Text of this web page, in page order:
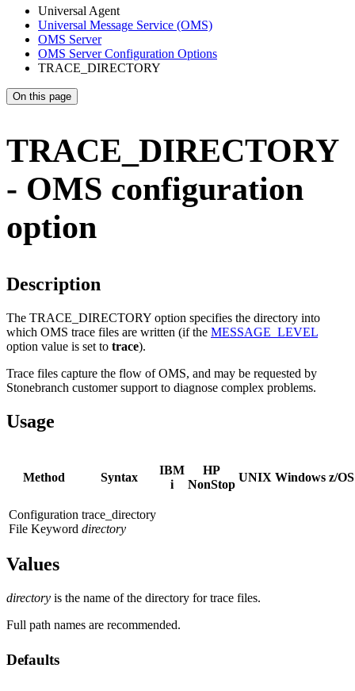
Universal Agent
Universal Message Service (OMS)
OMS Server
OMS Server Configuration Options
TRACE_DIRECTORY
On this page
TRACE_DIRECTORY
- OMS configuration
option
Description
The TRACE_DIRECTORY option specifies the directory into
which OMS trace files are written (if the MESSAGE_LEVEL
option value is set to trace).
Trace files capture the flow of OMS, and may be requested by
Stonebranch customer support to diagnose complex problems.
Usage
Method Syntax
IBM
i
HP
NonStop
UNIX Windows z/OS
Configuration
File Keyword
trace_directory
directory
Values
directory is the name of the directory for trace files.
Full path names are recommended.
Defaults